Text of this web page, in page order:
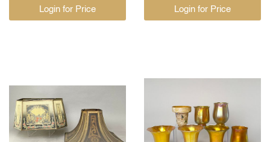
Login for Price Login for Price